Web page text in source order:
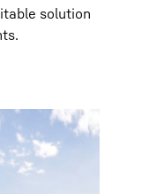
solution